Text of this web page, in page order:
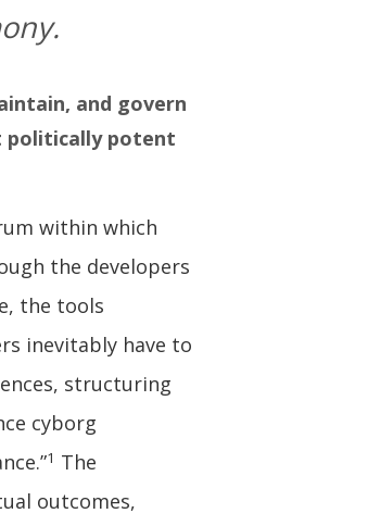
and govern
politically potent
within which
the developers
the tools
inevitably have to
structuring
cyborg
1 The
outcomes,